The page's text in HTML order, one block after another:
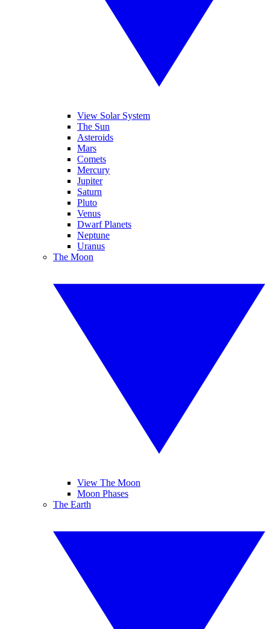
View Solar System
The Sun
Asteroids
Mars
Comets
Mercury
Jupiter
Saturn
Pluto
Venus
Dwarf Planets
Neptune
Uranus
The Moon
View The Moon
Moon Phases
The Earth